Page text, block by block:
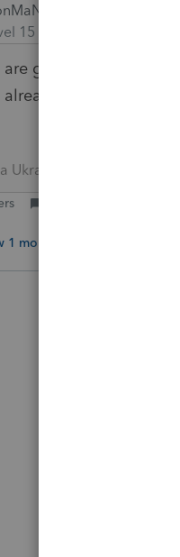
15
are going to be out of
already see, not the
Ukraini!
1 more reply